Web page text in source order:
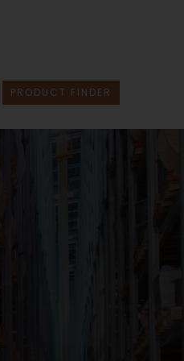
PRODUCT FINDER